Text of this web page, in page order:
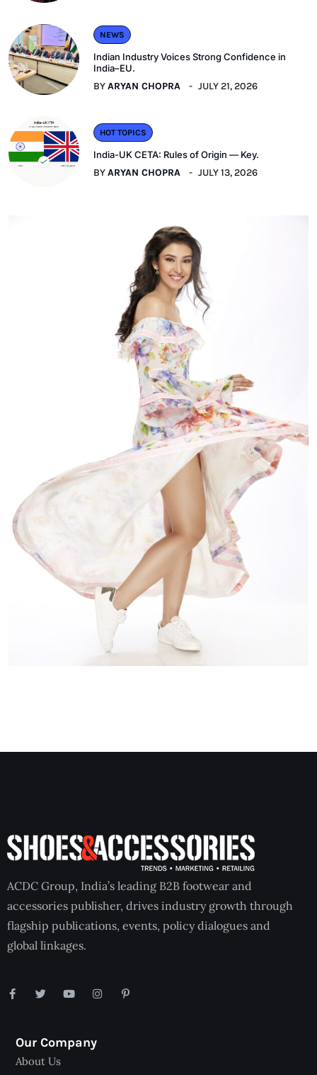
NEWS
Indian Industry Voices Strong Confidence in
India–EU.
BYARYAN CHOPRA JULY 21, 2026
HOT TOPICS
India-UK CETA: Rules of Origin — Key.
BYARYAN CHOPRA JULY 13, 2026
ACDC Group, India’s leading B2B footwear and
accessories publisher, drives industry growth through
flagship publications, events, policy dialogues and
global linkages.
Our Company
About Us